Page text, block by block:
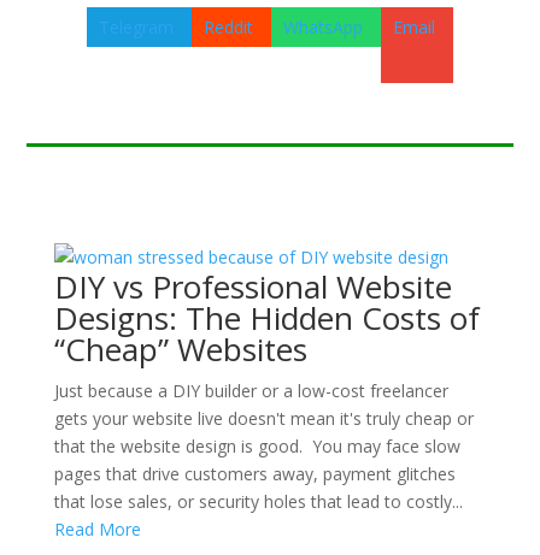
Telegram Reddit WhatsApp Email
DIY vs Professional Website
Designs: The Hidden Costs of
“Cheap” Websites
Just because a DIY builder or a low-cost freelancer
gets your website live doesn't mean it's truly cheap or
that the website design is good. You may face slow
pages that drive customers away, payment glitches
that lose sales, or security holes that lead to costly...
Read More